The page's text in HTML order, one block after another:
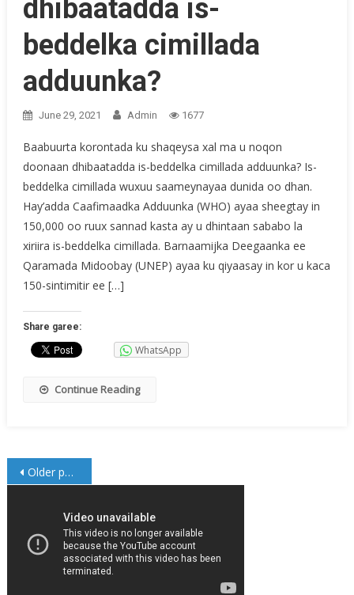
dhibaatadda is-
beddelka cimillada
adduunka?
June 29, 2021 Admin 1677
Baabuurta korontada ku shaqeysa xal ma u noqon
doonaan dhibaatadda is-beddelka cimillada adduunka? Is-
beddelka cimillada wuxuu saameynayaa dunida oo dhan.
Hay’adda Caafimaadka Adduunka (WHO) ayaa sheegtay in
150,000 oo ruux sannad kasta ay u dhintaan sababo la
xiriira is-beddelka cimillada. Barnaamijka Deegaanka ee
Qaramada Midoobay (UNEP) ayaa ku qiyaasay in kor u kaca
150-sintimitir ee […]
Share garee:
WhatsApp
Continue Reading
Posts
Older posts